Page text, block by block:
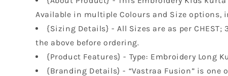
Available in multiple Colours and Size options,
{Sizing Details} - All Sizes are as per CHEST;
the above before ordering.
{Product Features} - Type: Embroidery Long
{Branding Details} - “Vastraa Fusion” is